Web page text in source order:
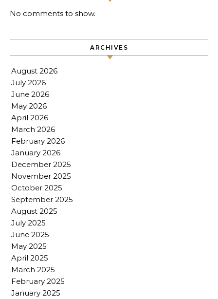
No comments to show.
ARCHIVES
August 2026
July 2026
June 2026
May 2026
April 2026
March 2026
February 2026
January 2026
December 2025
November 2025
October 2025
September 2025
August 2025
July 2025
June 2025
May 2025
April 2025
March 2025
February 2025
January 2025